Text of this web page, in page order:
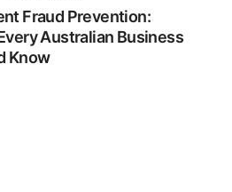
Fraud Prevention:
Australian Business
Know